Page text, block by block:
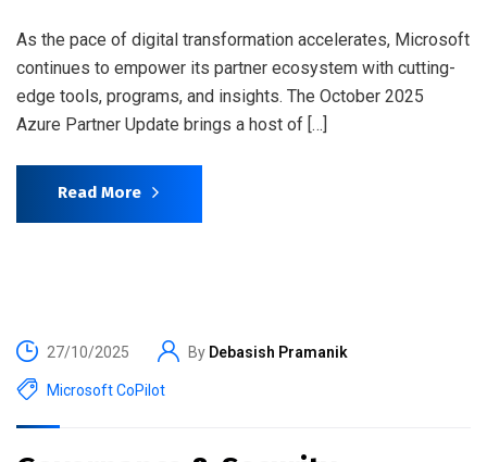
As the pace of digital transformation accelerates, Microsoft
continues to empower its partner ecosystem with cutting-
edge tools, programs, and insights. The October 2025
Azure Partner Update brings a host of […]
Read More
27/10/2025 By Debasish Pramanik
Microsoft CoPilot